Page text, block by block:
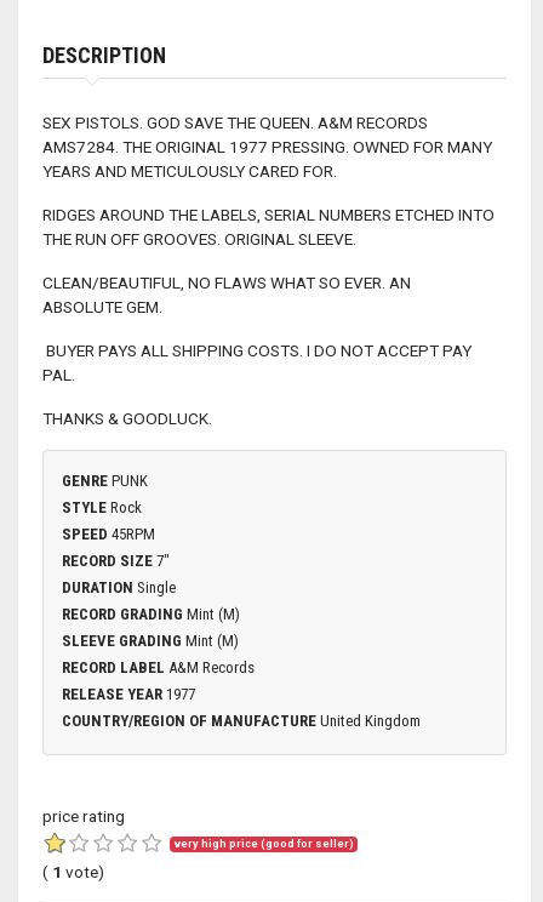
DESCRIPTION
SEX PISTOLS. GOD SAVE THE QUEEN. A&M RECORDS
AMS7284. THE ORIGINAL 1977 PRESSING. OWNED FOR MANY
YEARS AND METICULOUSLY CARED FOR.
RIDGES AROUND THE LABELS, SERIAL NUMBERS ETCHED INTO
THE RUN OFF GROOVES. ORIGINAL SLEEVE.
CLEAN/BEAUTIFUL, NO FLAWS WHAT SO EVER. AN
ABSOLUTE GEM.
BUYER PAYS ALL SHIPPING COSTS. I DO NOT ACCEPT PAY
PAL.
THANKS & GOODLUCK.
GENRE PUNK
STYLE Rock
SPEED 45RPM
RECORD SIZE 7"
DURATION Single
RECORD GRADING Mint (M)
SLEEVE GRADING Mint (M)
RECORD LABEL A&M Records
RELEASE YEAR 1977
COUNTRY/REGION OF MANUFACTURE United Kingdom
price rating
very high price (good for seller)
( 1 vote)